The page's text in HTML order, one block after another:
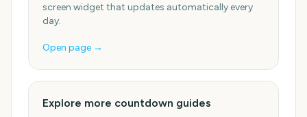
screen widget that updates automatically every
day.
Open page →
Explore more countdown guides